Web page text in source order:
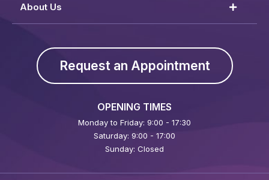
About Us
Request an Appointment
OPENING TIMES
Monday to Friday: 9:00 - 17:30
Saturday: 9:00 - 17:00
Sunday: Closed